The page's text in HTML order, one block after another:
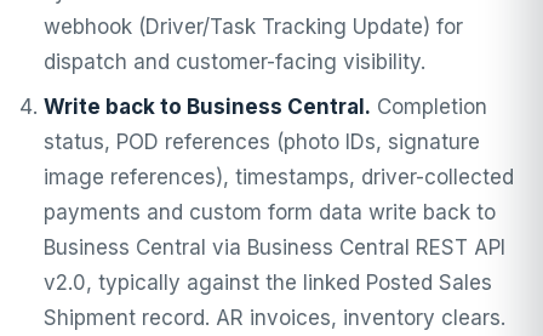
webhook (Driver/Task Tracking Update) for
dispatch and customer-facing visibility.
Write back to Business Central. Completion
status, POD references (photo IDs, signature
image references), timestamps, driver-collected
payments and custom form data write back to
Business Central via Business Central REST API
v2.0, typically against the linked Posted Sales
Shipment record. AR invoices, inventory clears.